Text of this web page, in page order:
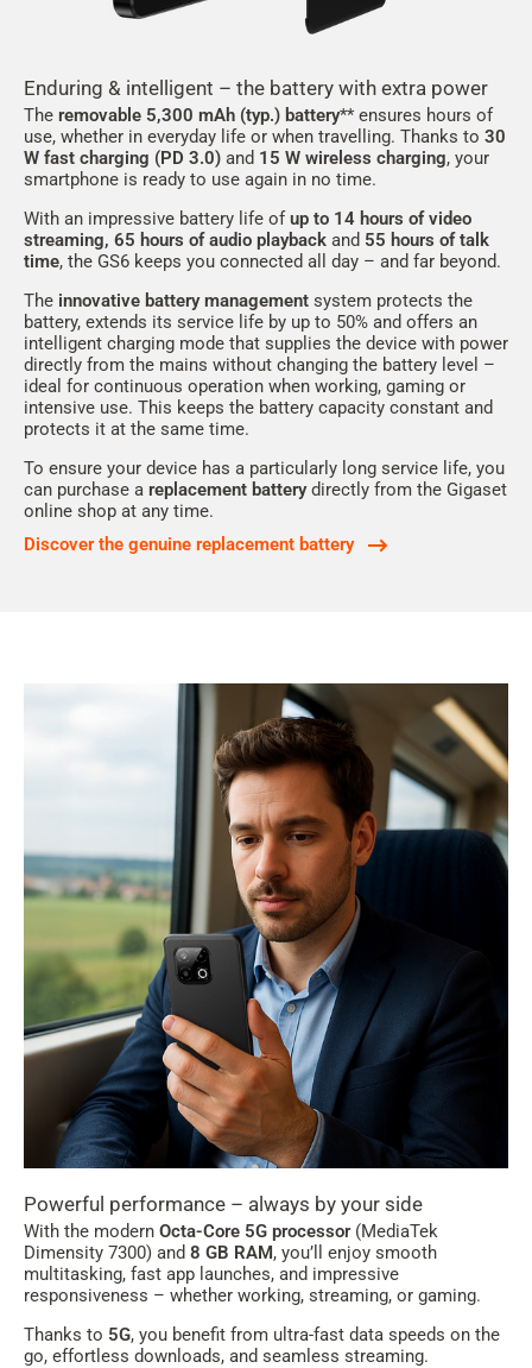
Enduring & intelligent – the battery with extra power
The removable 5,300 mAh (typ.) battery** ensures hours of
use, whether in everyday life or when travelling. Thanks to 30
W fast charging (PD 3.0) and 15 W wireless charging, your
smartphone is ready to use again in no time.
With an impressive battery life ofup to 14 hours of video
streaming, 65 hours of audio playback and 55 hours of talk
time, the GS6 keeps you connected all day – and far beyond.
The innovative battery management system protects the
battery, extends its service life by up to 50% and offers an
intelligent charging mode that supplies the device with power
directly from the mains without changing the battery level –
ideal for continuous operation when working, gaming or
intensive use. This keeps the battery capacity constant and
protects it at the same time.
To ensure your device has a particularly long service life, you
can purchase a replacement batterydirectly from the Gigaset
online shop at any time.
Discover the genuine replacement battery
Powerful performance – always by your side
With the modern Octa-Core 5G processor(MediaTek
Dimensity 7300) and 8 GB RAM, you’ll enjoy smooth
multitasking, fast app launches, and impressive
responsiveness – whether working, streaming, or gaming.
Thanks to 5G, you benefit from ultra-fast data speeds on the
go, effortless downloads, and seamless streaming.